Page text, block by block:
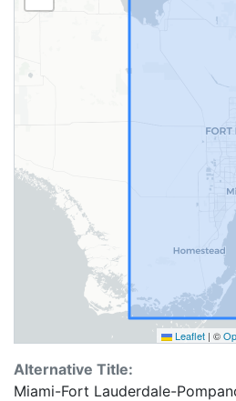
Leaflet | ©
Alternative Title:
Miami-Fort Lauderdale-